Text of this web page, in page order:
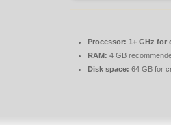
Processor: 1+ GHz for
RAM: 4 GB
Disk space: 64 GB for